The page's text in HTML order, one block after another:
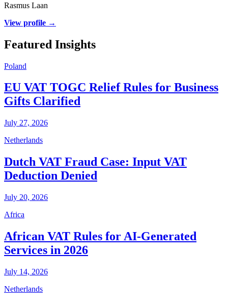
Rasmus Laan
View profile →
Featured Insights
Poland
EU VAT TOGC Relief Rules for Business
Gifts Clarified
July 27, 2026
Netherlands
Dutch VAT Fraud Case: Input VAT
Deduction Denied
July 20, 2026
Africa
African VAT Rules for AI-Generated
Services in 2026
July 14, 2026
Netherlands